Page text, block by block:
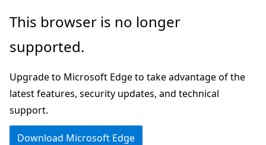
Skip
main
This browser is no longer
supported.
Upgrade to Microsoft Edge to take advantage of the
latest features, security updates, and technical
support.
Download Microsoft Edge